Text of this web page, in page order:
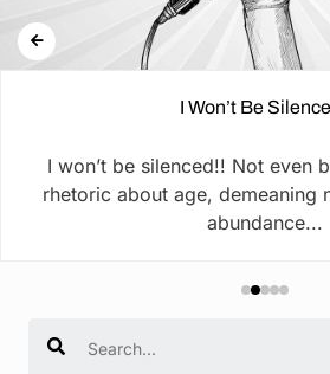
I Won’t Be
I won’t be silenced!! Not even
rhetoric about age, demeaning
abundance...